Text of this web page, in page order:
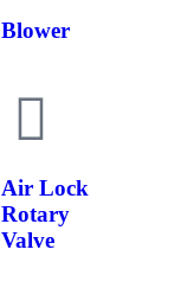
Blower
Air Lock
Rotary
Valve